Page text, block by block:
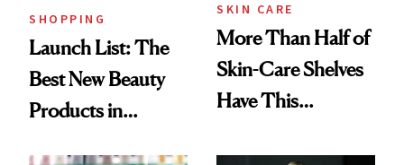
SHOPPING
Launch List: The
Best New Beauty
Products in
SKIN CARE
More Than Half of
Skin-Care Shelves
Have This